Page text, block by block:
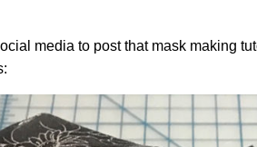
media to post that mask making